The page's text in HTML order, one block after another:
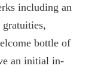
including an
bottle of
an initial in-